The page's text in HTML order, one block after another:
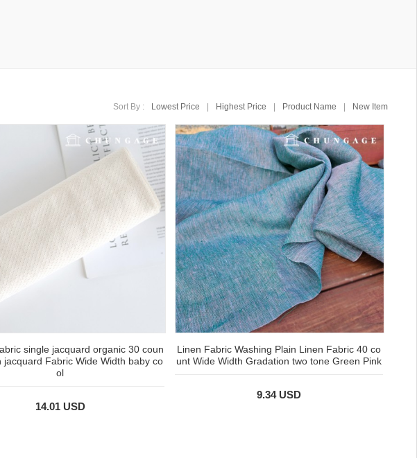
Sort By : Lowest Price Highest Price Product Name New Item
single jacquard organic 30 coun
jacquard Fabric Wide Width baby co
ol
14.01 USD
Linen Fabric Washing Plain Linen Fabric 40 co
unt Wide Width Gradation two tone Green Pink
9.34 USD